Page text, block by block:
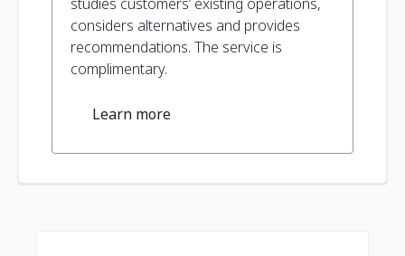
considers alternatives and provides
recommendations. The service is
complimentary.
Learn more